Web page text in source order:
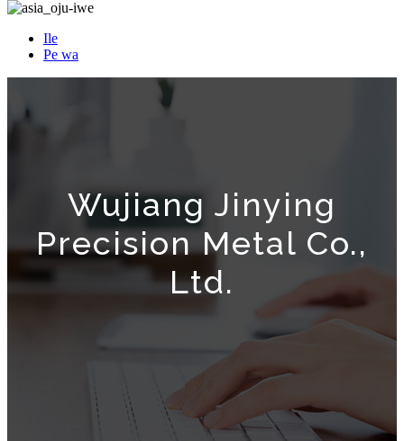
Ile
Pe wa
Wujiang Jinying
Precision Metal Co.,
Ltd.